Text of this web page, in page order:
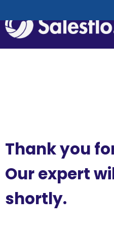
Thank you
Our expert
shortly.